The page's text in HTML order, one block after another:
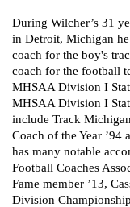
During Wilcher’s 31
in Detroit, Michigan he
coach for the boy's
coach for the football
MHSAA Division I
MHSAA Division I
include Track
Coach of the Year ’94
has many notable
Football Coaches
Fame member ’13,
Division